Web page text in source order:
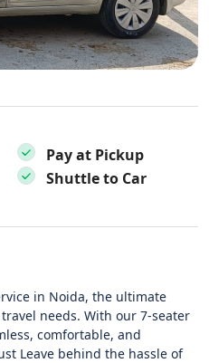
Pay at Pickup
Shuttle to Car
in Noida, the ultimate
needs. With our 7-seater
comfortable, and
Leave behind the hassle of